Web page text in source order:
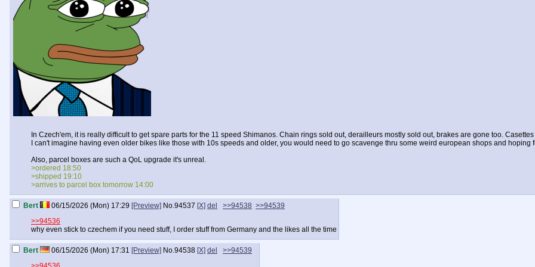
In Czech'em, it is really difficult to get spare parts for the 11 speed Shimanos. Chain rings sold out, derailleurs mostly sold out, brakes are gone too.
I can't imagine having even older bikes like those with 10s speeds and older, you would need to go scavenge thru some weird european shops and hoping
Also, parcel boxes are such a QoL upgrade it's unreal.
>ordered 18:50
>shipped 19:10
>arrives to parcel box tomorrow 14:00
Bert 06/15/2026 (Mon) 17:29 [Preview] No.94537 [X] del >>94538 >>94539
>>94536
why even stick to czechem if you need stuff, I order stuff from Germany and the likes all the time
Bert 06/15/2026 (Mon) 17:31 [Preview] No.94538 [X] del
>>94539